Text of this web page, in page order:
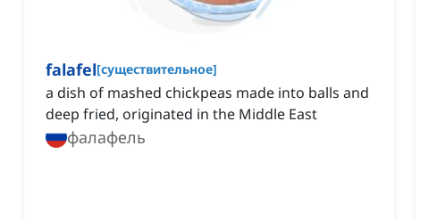
falafel[существительное]
a dish of mashed chickpeas made into balls and
deep fried, originated in the Middle East
фалафель